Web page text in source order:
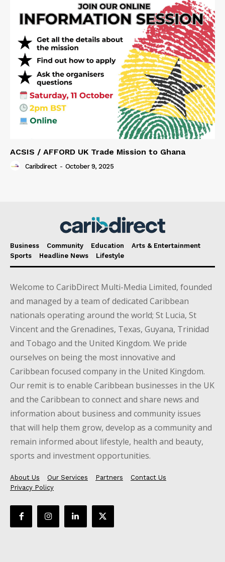
ACSIS / AFFORD UK Trade Mission to Ghana
Caribdirect - October 9, 2025
Business Community Education
Arts & Entertainment
Sports
Headline News Lifestyle
Welcome to CaribDirect Multi-Media Limited, founded
and managed by a team of dedicated Caribbean
nationals operating around the world; St Lucia, St
Vincent and the Grenadines, Texas, Guyana, Trinidad
and Tobago and the United Kingdom. We pride
ourselves on being the most innovative and
Caribbean focused company in the United Kingdom.
Our remit is to enable Caribbean businesses in the UK
and the Caribbean to connect and share news and
information about business and community issues
that will help them grow, develop as a community and
remain informed about lifestyle, health and beauty,
sports and investment opportunities.
About Us Our Services Partners
Contact Us
Privacy Policy